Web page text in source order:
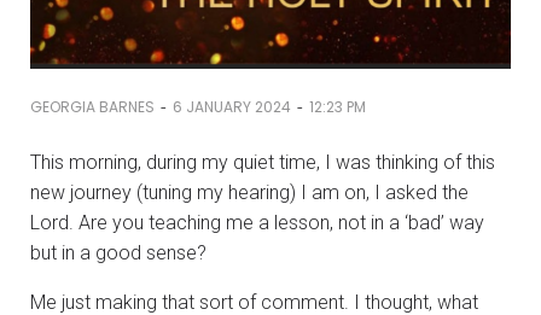
GEORGIA BARNES - 6 JANUARY 2024 - 12:23 PM
This morning, during my quiet time, I was thinking of this
new journey (tuning my hearing) I am on, I asked the
Lord. Are you teaching me a lesson, not in a ‘bad’ way
but in a good sense?
Me just making that sort of comment. I thought, what